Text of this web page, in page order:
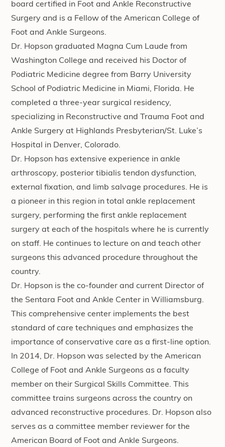
board certified in Foot and Ankle Reconstructive
Surgery and is a Fellow of the American College of
Foot and Ankle Surgeons.
Dr. Hopson graduated Magna Cum Laude from
Washington College and received his Doctor of
Podiatric Medicine degree from Barry University
School of Podiatric Medicine in Miami, Florida. He
completed a three-year surgical residency,
specializing in Reconstructive and Trauma Foot and
Ankle Surgery at Highlands Presbyterian/St. Luke’s
Hospital in Denver, Colorado.
Dr. Hopson has extensive experience in ankle
arthroscopy, posterior tibialis tendon dysfunction,
external fixation, and limb salvage procedures. He is
a pioneer in this region in total ankle replacement
surgery, performing the first ankle replacement
surgery at each of the hospitals where he is currently
on staff. He continues to lecture on and teach other
surgeons this advanced procedure throughout the
country.
Dr. Hopson is the co-founder and current Director of
the Sentara Foot and Ankle Center in Williamsburg.
This comprehensive center implements the best
standard of care techniques and emphasizes the
importance of conservative care as a first-line option.
In 2014, Dr. Hopson was selected by the American
College of Foot and Ankle Surgeons as a faculty
member on their Surgical Skills Committee. This
committee trains surgeons across the country on
advanced reconstructive procedures. Dr. Hopson also
serves as a committee member reviewer for the
American Board of Foot and Ankle Surgeons.